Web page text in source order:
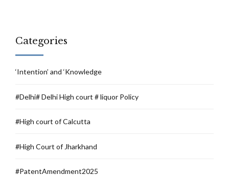
Categories
‘Intention’ and ‘Knowledge
#Delhi# Delhi High court # liquor Policy
#High court of Calcutta
#High Court of Jharkhand
#PatentAmendment2025